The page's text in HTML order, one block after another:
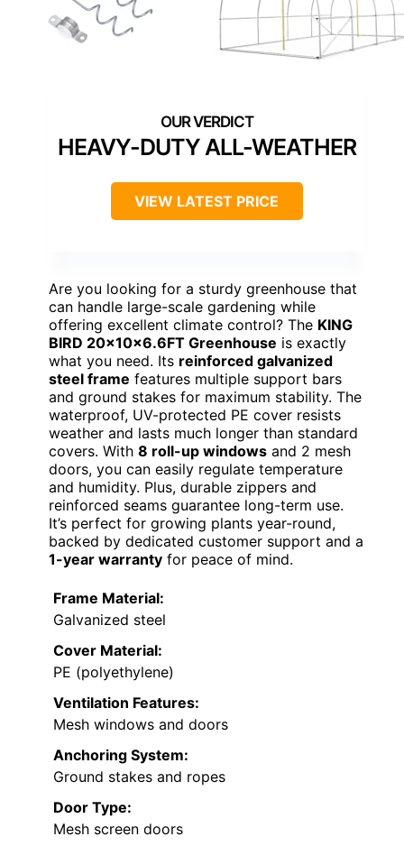
HEAVY-DUTY ALL-WEATHER
VIEW LATEST PRICE
Are you looking for a sturdy greenhouse that
can handle large-scale gardening while
offering excellent climate control? The KING
BIRD 20x10x6.6FT Greenhouse is exactly
what you need. Its reinforced galvanized
steel frame features multiple support bars
and ground stakes for maximum stability. The
waterproof, UV-protected PE cover resists
weather and lasts much longer than standard
covers. With 8 roll-up windows and 2 mesh
doors, you can easily regulate temperature
and humidity. Plus, durable zippers and
reinforced seams guarantee long-term use.
It’s perfect for growing plants year-round,
backed by dedicated customer support and a
1-year warranty for peace of mind.
Frame Material:
Galvanized steel
Cover Material:
PE (polyethylene)
Ventilation Features:
Mesh windows and doors
Anchoring System:
Ground stakes and ropes
Door Type:
Mesh screen doors